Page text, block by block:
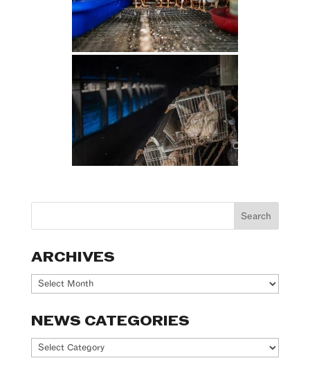
ARCHIVES
Archives
NEWS CATEGORIES
News